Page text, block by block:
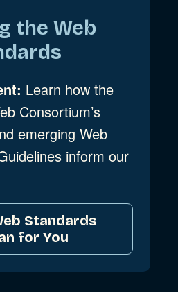
the Web
Learn how the
Consortium’s
emerging Web
inform our
Standards
for You